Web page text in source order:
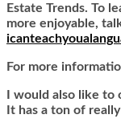
Estate Trends. To
more enjoyable,
For more
I would also like
It has a ton of